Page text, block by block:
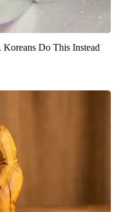
Do This Instead